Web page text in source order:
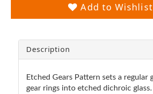
Add to Wishlist
Description
Etched Gears Pattern sets a regular
gear rings into etched dichroic glass.